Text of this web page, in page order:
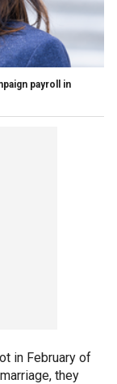
payroll in
in February of
they